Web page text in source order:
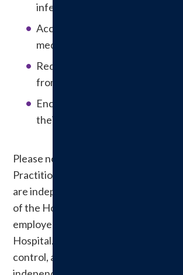
infections.
Accurately and completely
medications across the
Reducing the risk of patient
from falls.
Encouraging patients’ active
their own care.
Please note: Physicians and Other
Practitioners treating patients at
are independent practitioners. They
of the Hospital’s Medical Staff, but
employees or agents of the
Hospital. Understandably, Hillsboro
control, and is not responsible for,